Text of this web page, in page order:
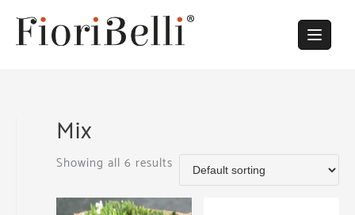
content
Mix
Showing all 6 results